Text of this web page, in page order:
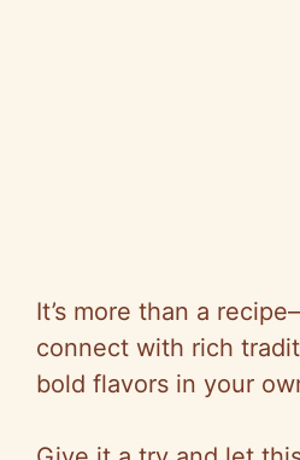
It’s more than a
connect with rich
bold flavors in your